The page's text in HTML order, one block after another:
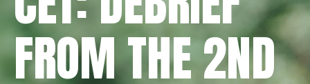
FROM THE 2ND